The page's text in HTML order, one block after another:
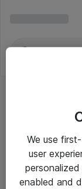
We use
user
enabled and